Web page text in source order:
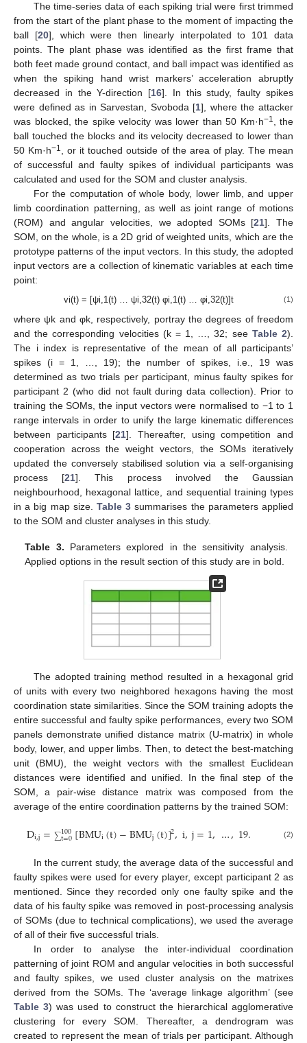
The time-series data of each spiking trial were first trimmed
from the start of the plant phase to the moment of impacting the
ball [20], which were then linearly interpolated to 101 data
points. The plant phase was identified as the first frame that
both feet made ground contact, and ball impact was identified as
when the spiking hand wrist markers’ acceleration abruptly
decreased in the Y-direction [16]. In this study, faulty spikes
were defined as in Sarvestan, Svoboda [1], where the attacker
was blocked, the spike velocity was lower than 50 Km·h−1, the
ball touched the blocks and its velocity decreased to lower than
50 Km·h−1, or it touched outside of the area of play. The mean
of successful and faulty spikes of individual participants was
calculated and used for the SOM and cluster analysis.
For the computation of whole body, lower limb, and upper
limb coordination patterning, as well as joint range of motions
(ROM) and angular velocities, we adopted SOMs [21]. The
SOM, on the whole, is a 2D grid of weighted units, which are the
prototype patterns of the input vectors. In this study, the adopted
input vectors are a collection of kinematic variables at each time
point:
vi(t) = [ψi,1(t) … ψi,32(t) φi,1(t) … φi,32(t)]t (1)
where ψk and φk, respectively, portray the degrees of freedom
and the corresponding velocities (k = 1, …, 32; see Table 2).
The i index is representative of the mean of all participants’
spikes (i = 1, …, 19); the number of spikes, i.e., 19 was
determined as two trials per participant, minus faulty spikes for
participant 2 (who did not fault during data collection). Prior to
training the SOMs, the input vectors were normalised to −1 to 1
range intervals in order to unify the large kinematic differences
between participants [21]. Thereafter, using competition and
cooperation across the weight vectors, the SOMs iteratively
updated the conversely stabilised solution via a self-organising
process [21]. This process involved the Gaussian
neighbourhood, hexagonal lattice, and sequential training types
in a big map size. Table 3 summarises the parameters applied
to the SOM and cluster analyses in this study.
Table 3. Parameters explored in the sensitivity analysis.
Applied options in the result section of this study are in bold.
The adopted training method resulted in a hexagonal grid
of units with every two neighbored hexagons having the most
coordination state similarities. Since the SOM training adopts the
entire successful and faulty spike performances, every two SOM
panels demonstrate unified distance matrix (U-matrix) in whole
body, lower, and upper limbs. Then, to detect the best-matching
unit (BMU), the weight vectors with the smallest Euclidean
distances were identified and unified. In the final step of the
SOM, a pair-wise distance matrix was composed from the
average of the entire coordination patterns by the trained SOM:
Di,j=∑100
t=0[BMUi(t)−BMUj(t)]2,i,j=1,…,19. (2)
In the current study, the average data of the successful and
faulty spikes were used for every player, except participant 2 as
mentioned. Since they recorded only one faulty spike and the
data of his faulty spike was removed in post-processing analysis
of SOMs (due to technical complications), we used the average
of all of their five successful trials.
In order to analyse the inter-individual coordination
patterning of joint ROM and angular velocities in both successful
and faulty spikes, we used cluster analysis on the matrixes
derived from the SOMs. The ‘average linkage algorithm’ (see
Table 3) was used to construct the hierarchical agglomerative
clustering for every SOM. Thereafter, a dendrogram was
created to represent the mean of trials per participant. Although